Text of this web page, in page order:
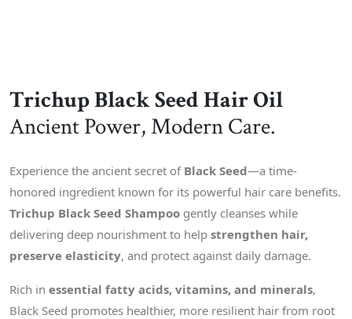
Trichup Black Seed Hair Oil
Ancient Power, Modern Care.
Experience the ancient secret of Black Seed—a time-
honored ingredient known for its powerful hair care benefits.
Trichup Black Seed Shampoo gently cleanses while
delivering deep nourishment to help strengthen hair,
preserve elasticity, and protect against daily damage.
Rich in essential fatty acids, vitamins, and minerals,
Black Seed promotes healthier, more resilient hair from root